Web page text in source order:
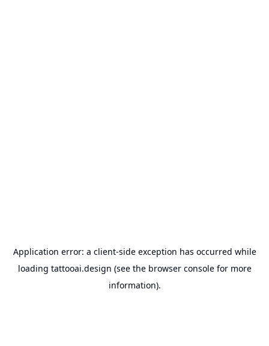
Application error: a client-side exception has occurred while
loading tattooai.design (see the browser consolefor more
information).